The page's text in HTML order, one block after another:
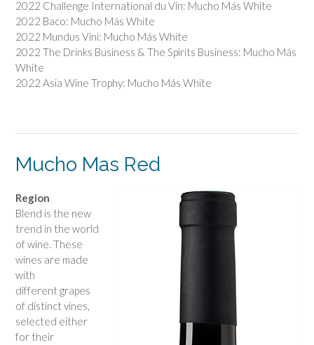
2022 Challenge International du Vin: Mucho Más White
2022 Baco: Mucho Más White
2022 Mundus Vini: Mucho Más White
2022 The Drinks Business & The Spirits Business: Mucho Más
White
2022 Asia Wine Trophy: Mucho Más White
Mucho Mas Red
Region
Blend is the new
trend in the world
of wine. These
wines are made
with
different grapes
of distinct vines,
selected either
for their